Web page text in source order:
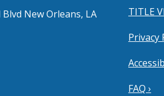
New Orleans, LA
TITLE
Privacy
FAQ ›